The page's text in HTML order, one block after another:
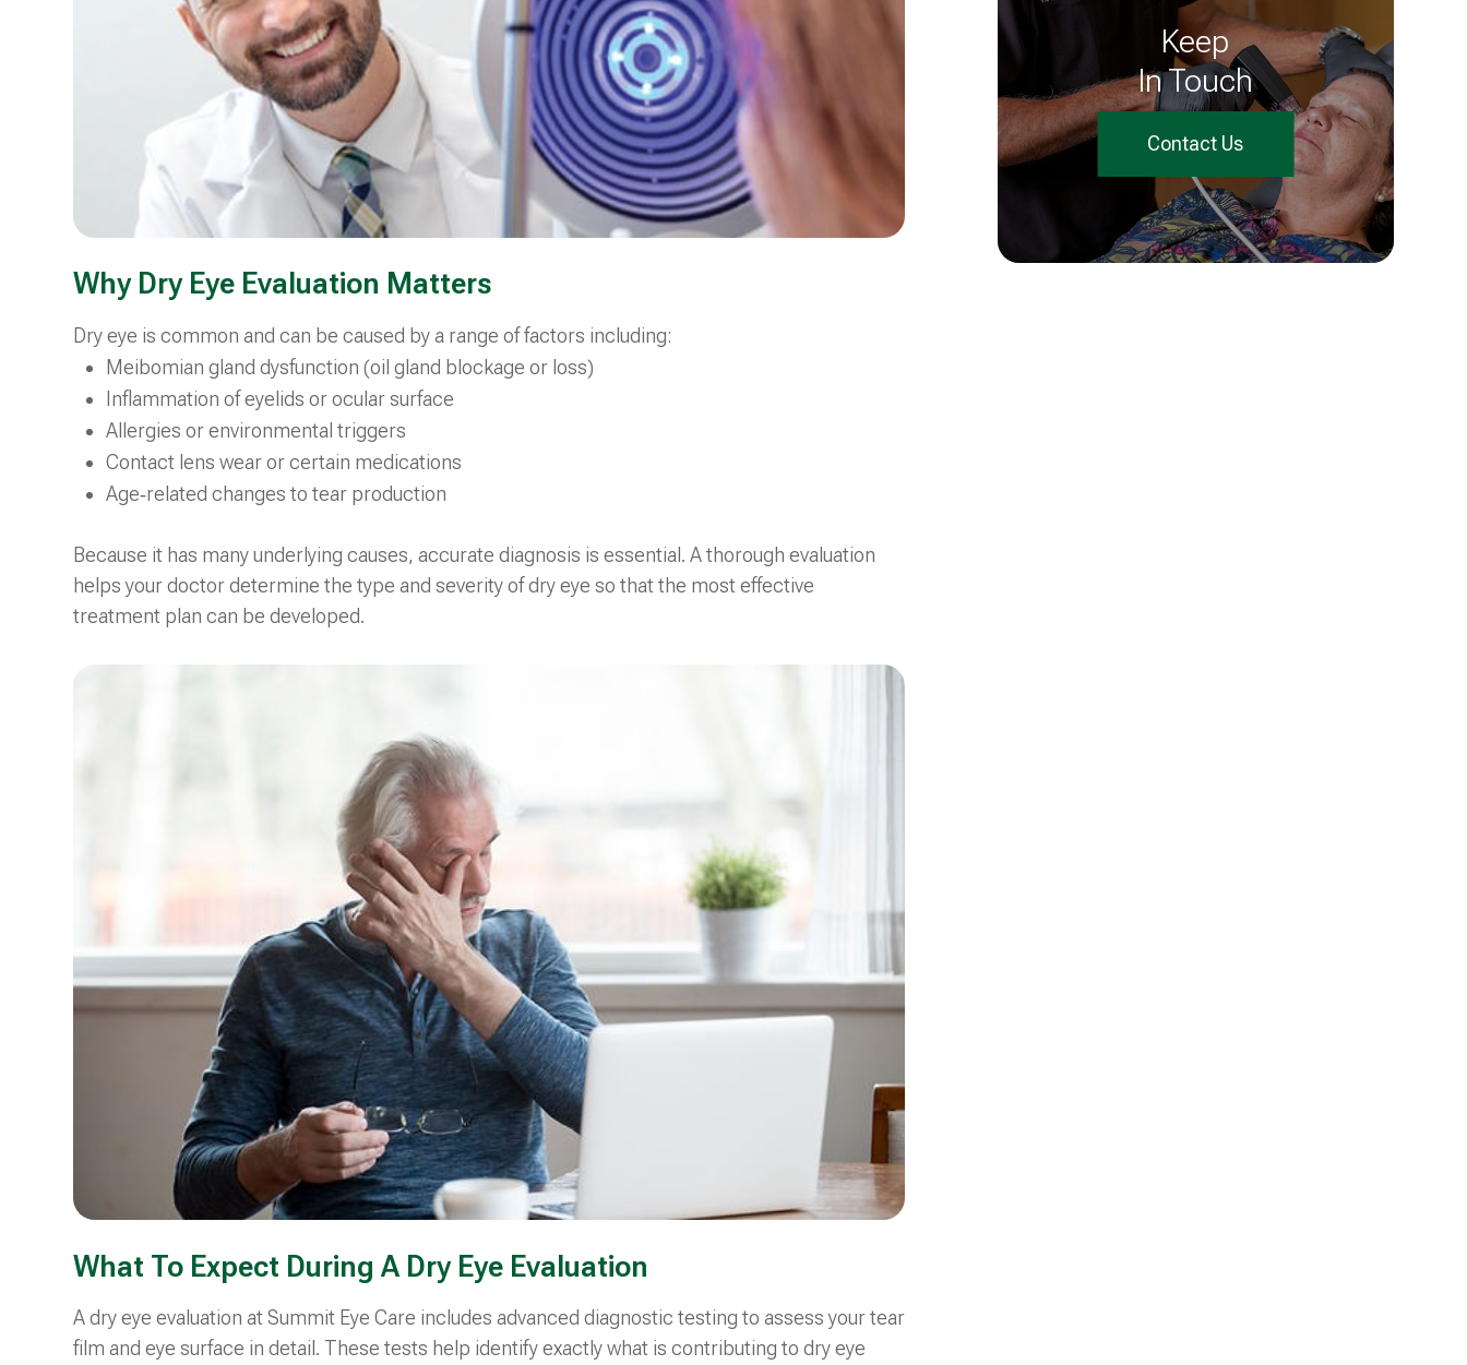
Why Dry Eye Evaluation Matters
Dry eye is common and can be caused by a range of factors including:
Meibomian gland dysfunction (oil gland blockage or loss)
Inflammation of eyelids or ocular surface
Allergies or environmental triggers
Contact lens wear or certain medications
Age‑related changes to tear production
Because it has many underlying causes, accurate diagnosis is essential. A thorough evaluation
helps your doctor determine the type and severity of dry eye so that the most effective
treatment plan can be developed.
What To Expect During A Dry Eye Evaluation
A dry eye evaluation at Summit Eye Care includes advanced diagnostic testing to assess your tear
film and eye surface in detail. These tests help identify exactly what is contributing to dry eye
Keep
In Touch
Contact Us